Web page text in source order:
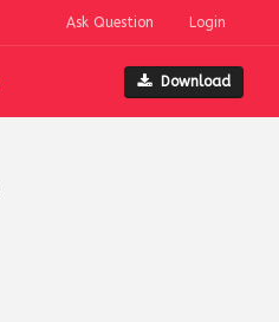
Ask Question Login
Download